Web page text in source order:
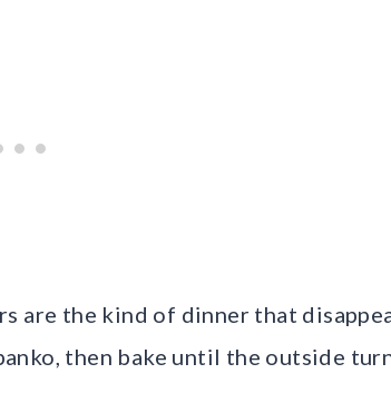
are the kind of dinner that
then bake until the outside